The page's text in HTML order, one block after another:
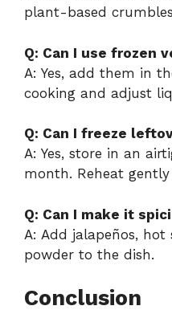
plant-based
Q: Can I use frozen
A: Yes, add them in
cooking and adjust
Q: Can I freeze
A: Yes, store in an
month. Reheat
Q: Can I make it
A: Add jalapeños,
powder to the dish.
Conclusion